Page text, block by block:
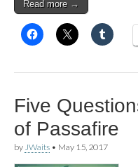
Read more →
Five
of Passafire
by JWaits • May 15, 2017